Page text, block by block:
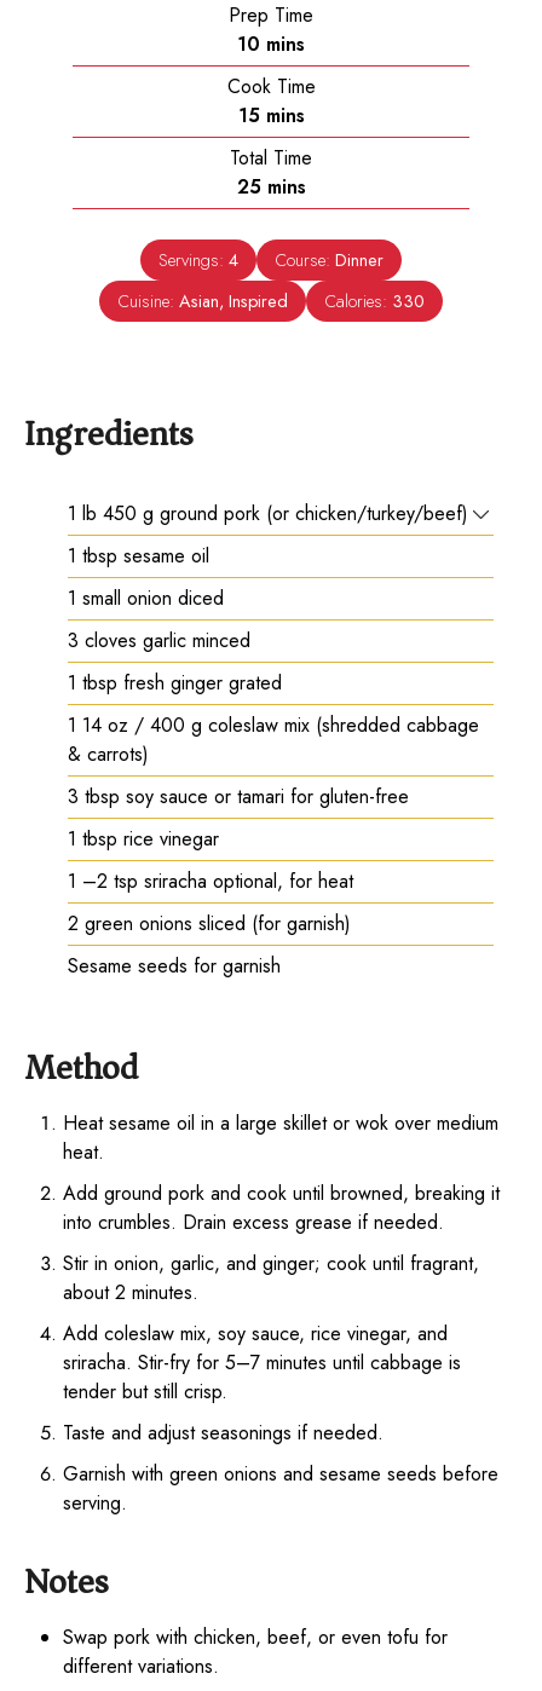
Prep Time
10 minutes
mins
Cook Time
15minutes
mins
Total Time
25minutes
mins
Servings: 4 Course: Dinner
Cuisine: Asian, Inspired Calories: 330
Ingredients
1 lb 450 g ground pork (or chicken/turkey/beef)
1 tbsp sesame oil
1 small onion diced
3 cloves garlic minced
1 tbsp fresh ginger grated
1 14 oz / 400 g coleslaw mix (shredded cabbage
& carrots)
3 tbsp soy sauce or tamari for gluten-free
1 tbsp rice vinegar
1 –2 tsp sriracha optional, for heat
2 green onions sliced (for garnish)
Sesame seeds for garnish
Method
Heat sesame oil in a large skillet or wok over medium
heat.
Add ground pork and cook until browned, breaking it
into crumbles. Drain excess grease if needed.
Stir in onion, garlic, and ginger; cook until fragrant,
about 2 minutes.
Add coleslaw mix, soy sauce, rice vinegar, and
sriracha. Stir-fry for 5–7 minutes until cabbage is
tender but still crisp.
Taste and adjust seasonings if needed.
Garnish with green onions and sesame seeds before
serving.
Notes
Swap pork with chicken, beef, or even tofu for
different variations.